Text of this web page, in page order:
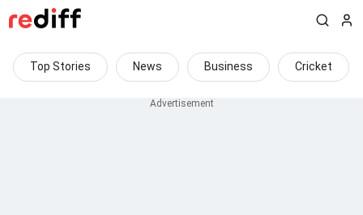
Top Stories News Business Cricket